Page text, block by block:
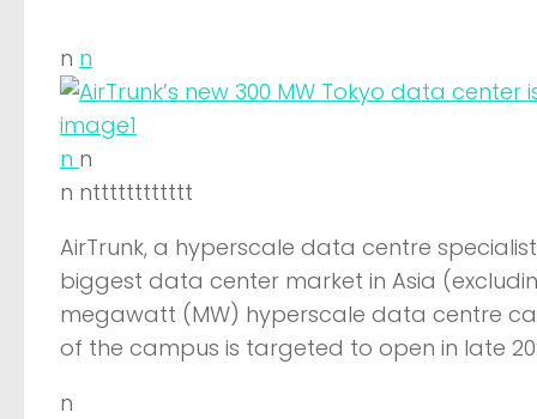
n n
n n
n ntttttttttttt
AirTrunk, a hyperscale data centre
biggest data center market in Asia
megawatt (MW) hyperscale data centre
of the campus is targeted to open in late
n